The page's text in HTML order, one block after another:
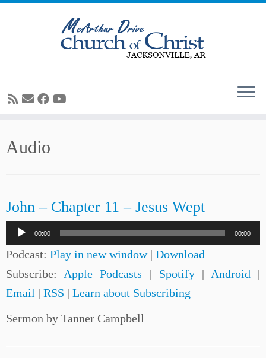
toAudio
John – Chapter 11 – Jesus Wept
Audio
Player
00:00 00:00
Podcast: Play in new window| Download
Subscribe: Apple Podcasts | Spotify| Android |
Email | RSS | Learn about Subscribing
Sermon by Tanner Campbell